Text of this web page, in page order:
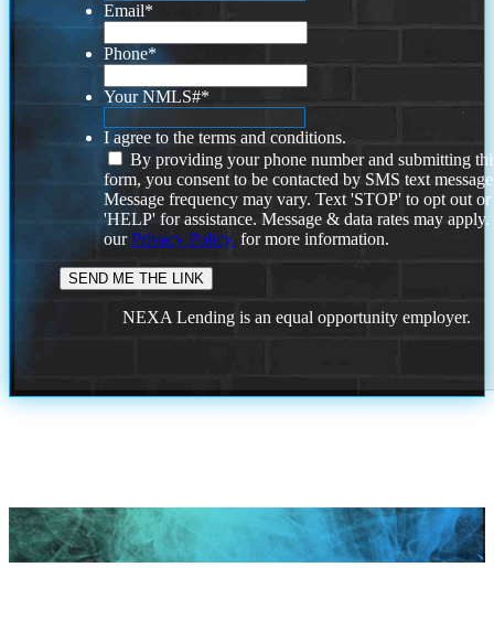
Email*
Phone*
Your NMLS#*
I agree to the terms and conditions.
By providing your phone number and submitting
form, you consent to be contacted by SMS text
Message frequency may vary. Text 'STOP' to opt out or
'HELP' for assistance. Message & data rates may
ourPrivacy Policy. for more information.
NEXA Lending is an equal opportunity employer.